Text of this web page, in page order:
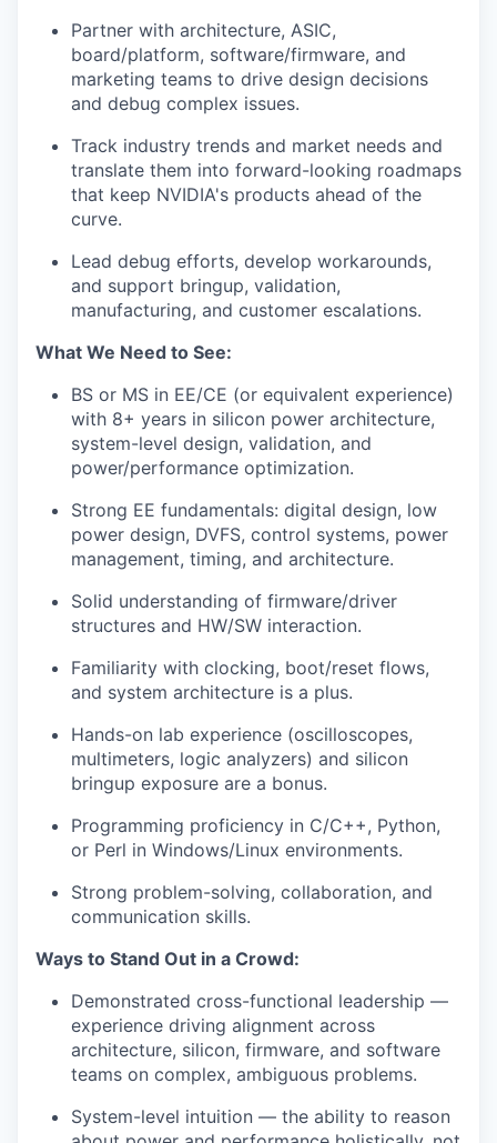
Partner with architecture, ASIC,
board/platform, software/firmware, and
marketing teams to drive design decisions
and debug complex issues.
Track industry trends and market needs and
translate them into forward-looking roadmaps
that keep NVIDIA's products ahead of the
curve.
Lead debug efforts, develop workarounds,
and support bringup, validation,
manufacturing, and customer escalations.
What We Need to See:
BS or MS in EE/CE (or equivalent experience)
with 8+ years in silicon power architecture,
system-level design, validation, and
power/performance optimization.
Strong EE fundamentals: digital design, low
power design, DVFS, control systems, power
management, timing, and architecture.
Solid understanding of firmware/driver
structures and HW/SW interaction.
Familiarity with clocking, boot/reset flows,
and system architecture is a plus.
Hands-on lab experience (oscilloscopes,
multimeters, logic analyzers) and silicon
bringup exposure are a bonus.
Programming proficiency in C/C++, Python,
or Perl in Windows/Linux environments.
Strong problem-solving, collaboration, and
communication skills.
Ways to Stand Out in a Crowd:
Demonstrated cross-functional leadership —
experience driving alignment across
architecture, silicon, firmware, and software
teams on complex, ambiguous problems.
System-level intuition — the ability to reason